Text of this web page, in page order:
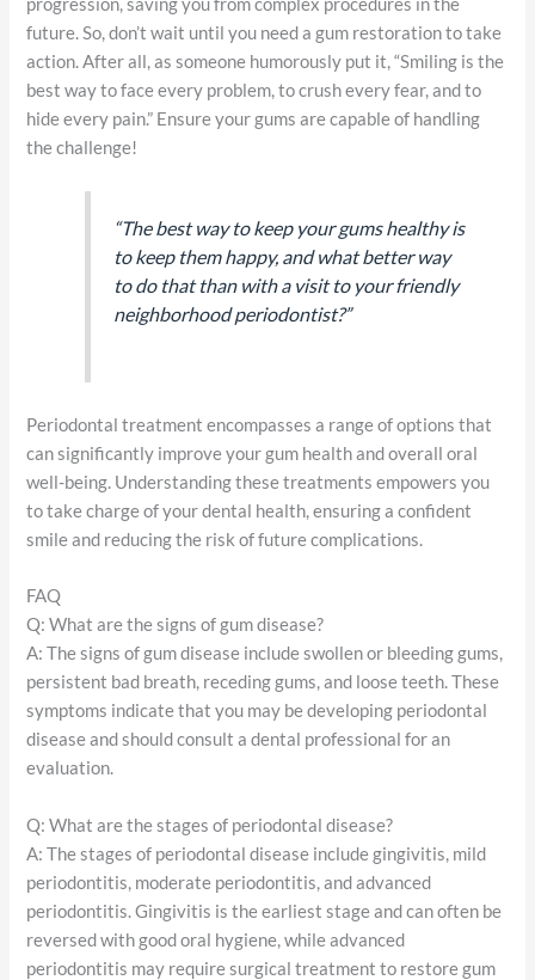
future. So, don’t wait until you need a gum restoration to take
action. After all, as someone humorously put it, “Smiling is the
best way to face every problem, to crush every fear, and to
hide every pain.” Ensure your gums are capable of handling
the challenge!
“The best way to keep your gums healthy is
to keep them happy, and what better way
to do that than with a visit to your friendly
neighborhood periodontist?”
Periodontal treatment encompasses a range of options that
can significantly improve your gum health and overall oral
well-being. Understanding these treatments empowers you
to take charge of your dental health, ensuring a confident
smile and reducing the risk of future complications.
FAQ
Q: What are the signs of gum disease?
A: The signs of gum disease include swollen or bleeding gums,
persistent bad breath, receding gums, and loose teeth. These
symptoms indicate that you may be developing periodontal
disease and should consult a dental professional for an
evaluation.
Q: What are the stages of periodontal disease?
A: The stages of periodontal disease include gingivitis, mild
periodontitis, moderate periodontitis, and advanced
periodontitis. Gingivitis is the earliest stage and can often be
reversed with good oral hygiene, while advanced
periodontitis may require surgical treatment to restore gum